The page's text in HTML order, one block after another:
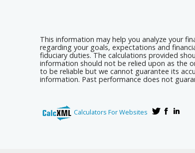
This information may help you analyze your
regarding your goals, expectations and
fiduciary duties. The calculations provided
information should not be relied upon as the
to be reliable but we cannot guarantee its
information. Past performance does not
Calculators For Websites